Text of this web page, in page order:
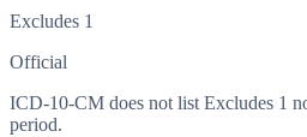
Excludes 1
Official
ICD-10-CM does not list Excludes 1
period.